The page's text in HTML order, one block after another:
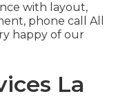
with layout,
phone call All
happy of our
La